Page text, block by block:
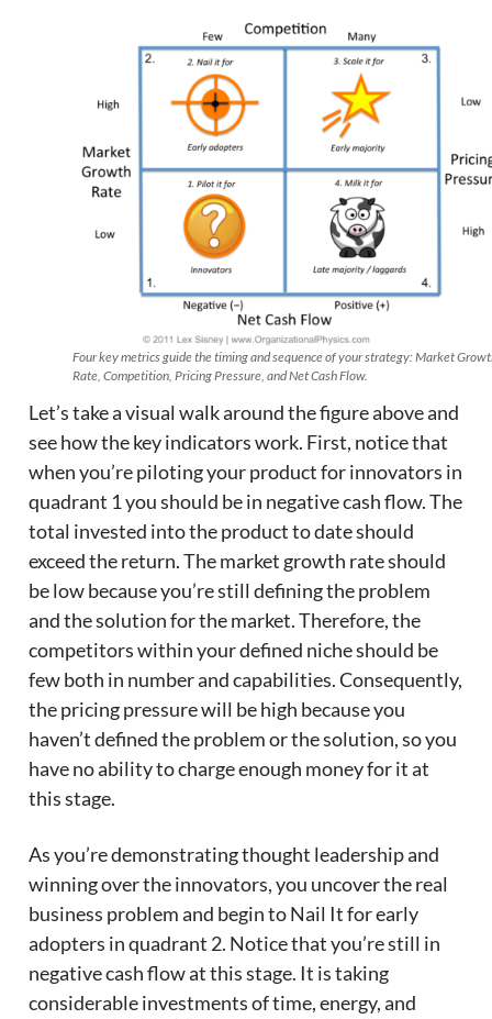
Four key metrics guide the timing and sequence of your strategy: Market
Rate, Competition, Pricing Pressure, and Net Cash Flow.
Let’s take a visual walk around the figure above and
see how the key indicators work. First, notice that
when you’re piloting your product for innovators in
quadrant 1 you should be in negative cash flow. The
total invested into the product to date should
exceed the return. The market growth rate should
be low because you’re still defining the problem
and the solution for the market. Therefore, the
competitors within your defined niche should be
few both in number and capabilities. Consequently,
the pricing pressure will be high because you
haven’t defined the problem or the solution, so you
have no ability to charge enough money for it at
this stage.
As you’re demonstrating thought leadership and
winning over the innovators, you uncover the real
business problem and begin to Nail It for early
adopters in quadrant 2. Notice that you’re still in
negative cash flow at this stage. It is taking
considerable investments of time, energy, and